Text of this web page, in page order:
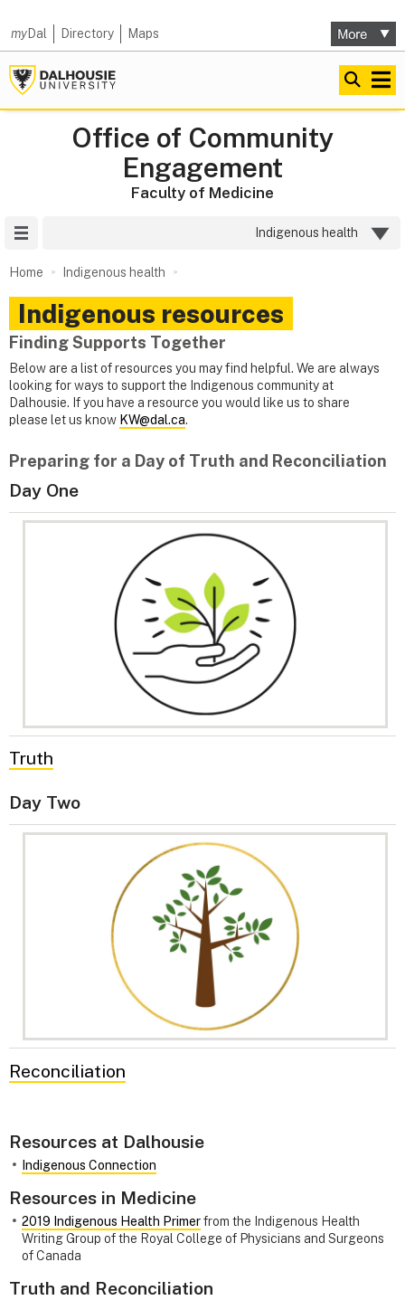
myDal Directory Maps
Office of Community
Engagement
Faculty of Medicine
Indigenous health
Home Indigenous health
Indigenous resources
Finding Supports Together
Below are a list of resources you may find helpful. We are always
looking for ways to support the Indigenous community at
Dalhousie. If you have a resource you would like us to share
please let us know KW@dal.ca.
Preparing for a Day of Truth and Reconciliation
Day One
Truth
Day Two
Reconciliation
Resources at Dalhousie
Indigenous Connection
Resources in Medicine
2019 Indigenous Health Primerfrom the Indigenous Health
Writing Group of the Royal College of Physicians and Surgeons
of Canada
Truth and Reconciliation